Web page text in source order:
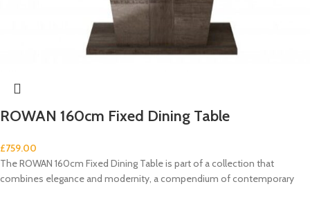
ROWAN 160cm Fixed Dining Table
£759.00
The ROWAN 160cm Fixed Dining Table is part of a collection that
combines elegance and modernity, a compendium of contemporary